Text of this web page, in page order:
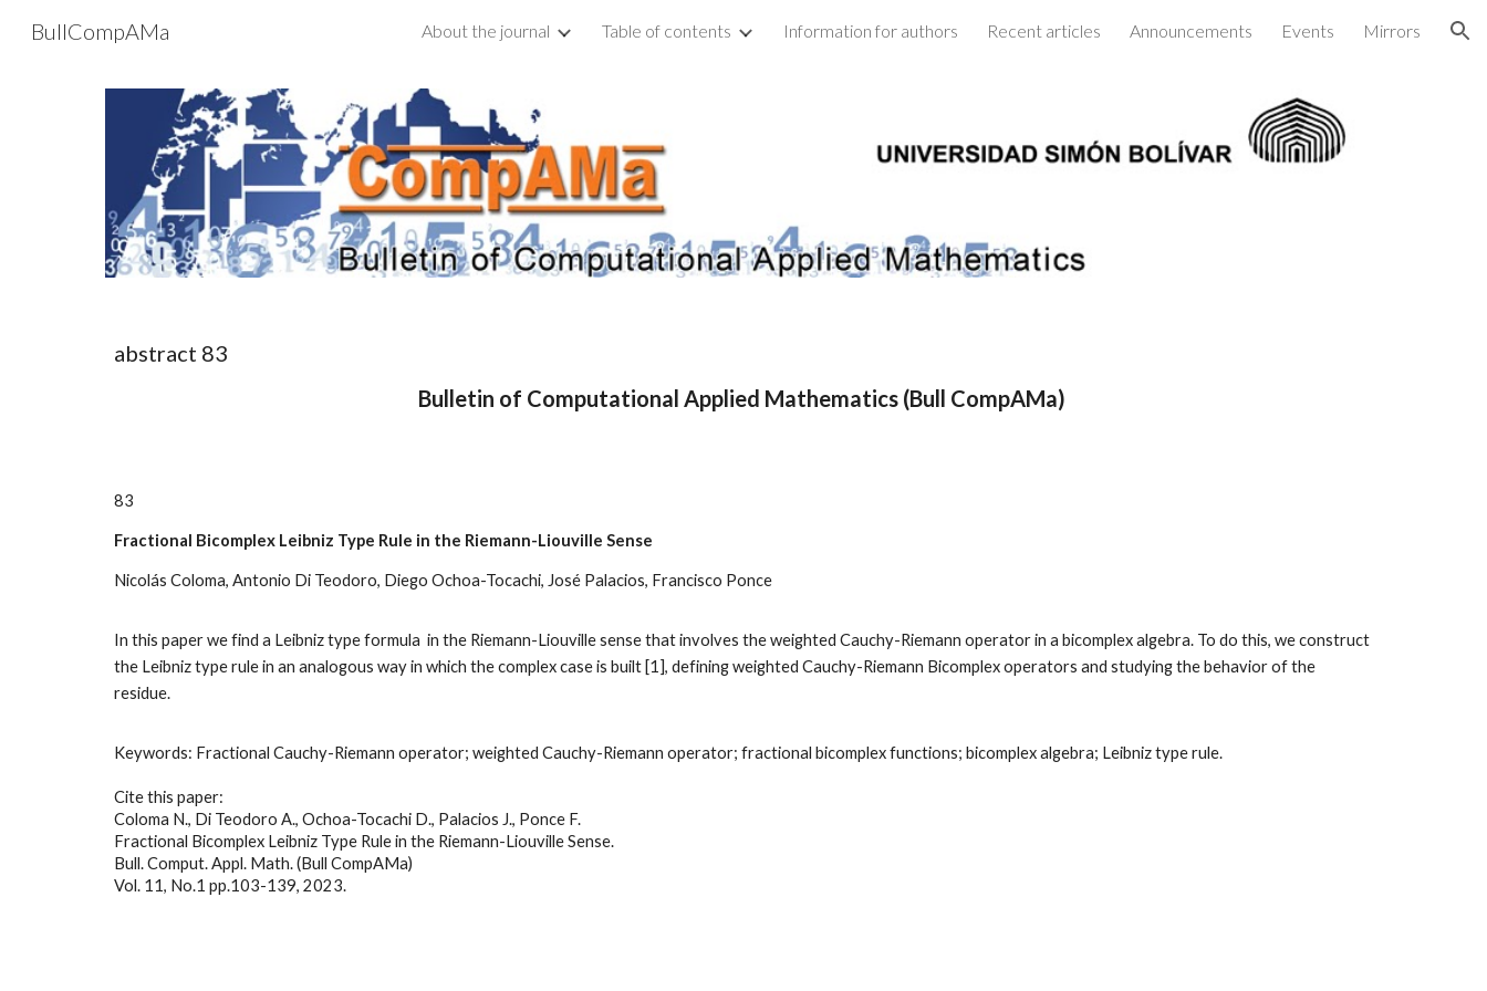
Skip to main content Skip to navigation
BullCompAMa About the journal Table of contents Information for authors Recent articles Announcements Events Mirrors
abstract 83
Bulletin of Computational Applied Mathematics (Bull CompAMa)
83
Fractional Bicomplex Leibniz Type Rule in the Riemann-Liouville Sense
Nicolás Coloma, Antonio Di Teodoro, Diego Ochoa-Tocachi, José Palacios, Francisco Ponce
In this paper we find a Leibniz type formula in the Riemann-Liouville sense that involves the weighted Cauchy-Riemann operator in a bicomplex algebra. To do this, we construct
the Leibniz type rule in an analogous way in which the complex case is built [1], defining weighted Cauchy-Riemann Bicomplex operators and studying the behavior of the
residue.
Keywords: Fractional Cauchy-Riemann operator; weighted Cauchy-Riemann operator; fractional bicomplex functions; bicomplex algebra; Leibniz type rule.
Cite this paper:
Coloma N., Di Teodoro A., Ochoa-Tocachi D., Palacios J., Ponce F.
Fractional Bicomplex Leibniz Type Rule in the Riemann-Liouville Sense.
Bull. Comput. Appl. Math. (Bull CompAMa)
Vol. 11, No.1 pp.103-139, 2023.